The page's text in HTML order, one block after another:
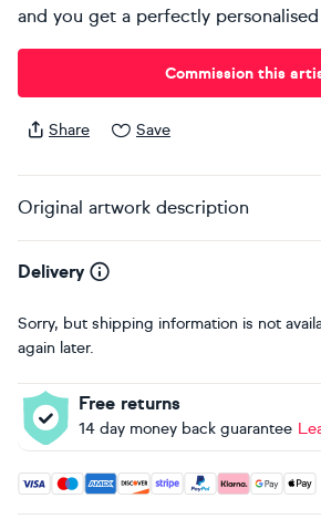
and you get a perfectly
Commission this
Share Save
Original artwork description
Delivery
Sorry, but shipping information is not
again later.
Free returns
14 day money back guarantee
Accepted payment methods: Visa,